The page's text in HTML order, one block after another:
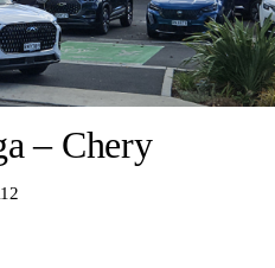
– Chery